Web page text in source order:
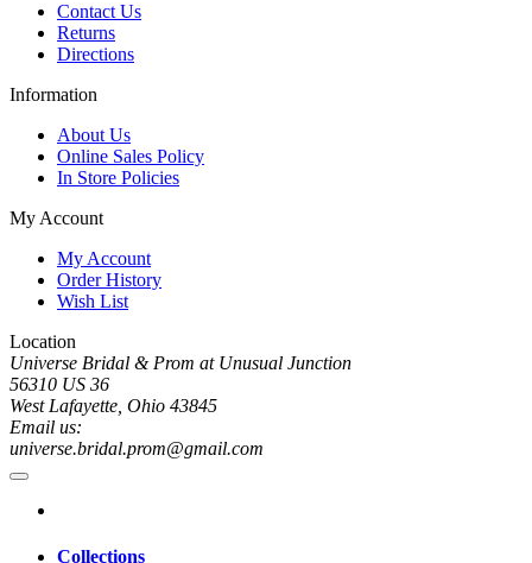
Contact Us
Returns
Directions
Information
About Us
Online Sales Policy
In Store Policies
My Account
My Account
Order History
Wish List
Location
Universe Bridal & Prom at Unusual Junction
56310 US 36
West Lafayette, Ohio 43845
Email us:
universe.bridal.prom@gmail.com
Collections